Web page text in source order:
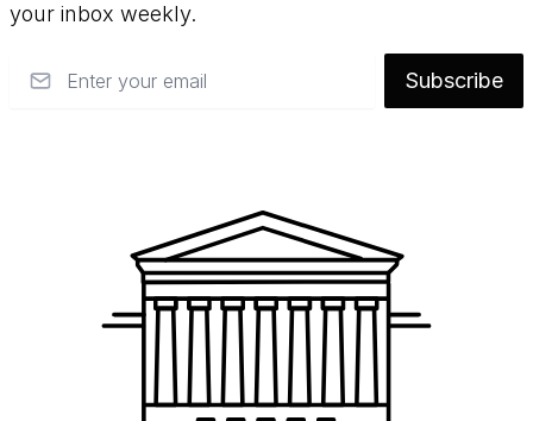
your inbox weekly.
Subscribe